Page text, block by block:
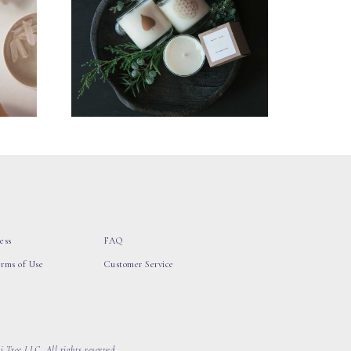
of Use
FAQ
Customer Service